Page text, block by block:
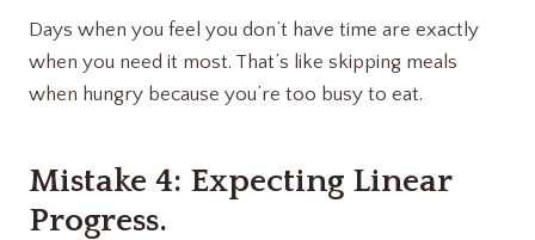
Days when you feel you don’t have time are exactly
when you need it most. That’s like skipping meals
when hungry because you’re too busy to eat.
Mistake 4: Expecting Linear
Progress.